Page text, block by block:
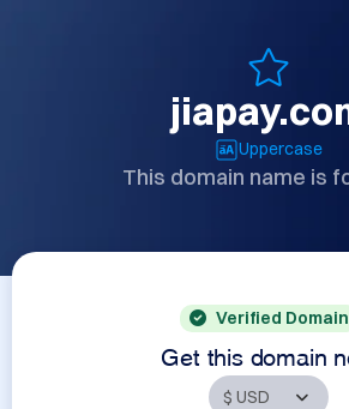
Uppercase
This domain name is
Verified Domain
Get this domain